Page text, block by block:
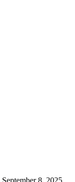
September 8, 2025